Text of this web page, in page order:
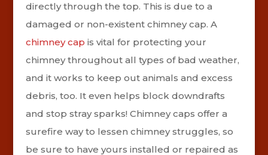
directly through the top. This is due to a
damaged or non-existent chimney cap. A
chimney cap is vital for protecting your
chimney throughout all types of bad weather,
and it works to keep out animals and excess
debris, too. It even helps block downdrafts
and stop stray sparks! Chimney caps offer a
surefire way to lessen chimney struggles, so
be sure to have yours installed or repaired as